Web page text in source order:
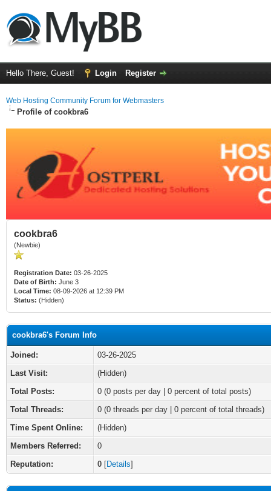
Hello There, Guest! Login Register
Web Hosting Community Forum for Webmasters
Profile of cookbra6
cookbra6
(Newbie)
Registration Date: 03-26-2025
Date of Birth: June 3
Local Time: 08-09-2026 at 12:39 PM
Status: (Hidden)
cookbra6's Forum Info
Joined:
03-26-2025
Last Visit:
(Hidden)
Total Posts:
0 (0 posts per day | 0 percent of total posts)
Total Threads:
0 (0 threads per day | 0 percent of total threads)
Time Spent Online:
(Hidden)
Members Referred:
0
Reputation:
0 [Details]